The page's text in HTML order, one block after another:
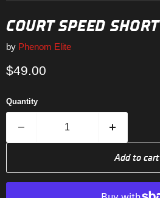
COURT SPEED SHORT
by Phenom Elite
Current price
$49.00
Quantity
Add to cart